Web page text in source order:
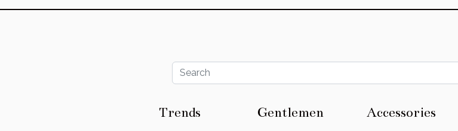
Trends Gentlemen Accessories